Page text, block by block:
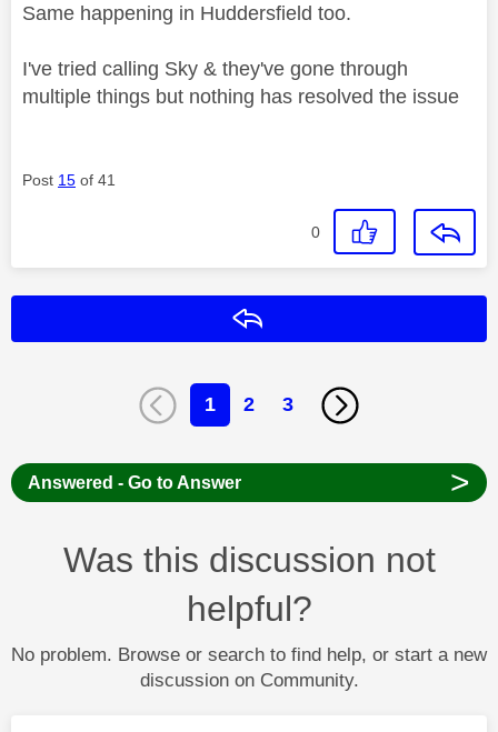
Same happening in Huddersfield too.
I've tried calling Sky & they've gone through
multiple things but nothing has resolved the issue
Post 15 of 41
0
1 2 3
Answered - Go to Answer >
Was this discussion not
helpful?
No problem. Browse or search to find help, or start a new
discussion on Community.